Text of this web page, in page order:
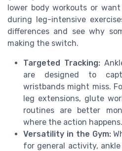
lower body workouts or
during leg-intensive
differences and see why
making the switch.
Targeted Tracking:
are designed to
wristbands might miss.
leg extensions, glute
routines are better
where the action happens.
Versatility in the Gym:
for general activity,